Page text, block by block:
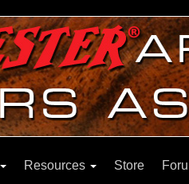
Resources Store